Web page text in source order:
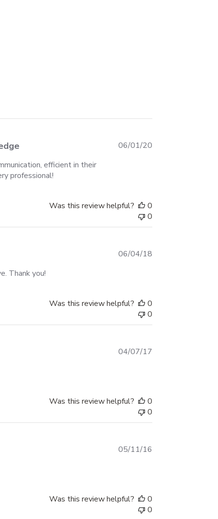
efficient in their
professional!
06/01/20
Was this review helpful?
0
0
Thank you!
06/04/18
Was this review helpful?
0
0
04/07/17
Was this review helpful?
0
0
05/11/16
Was this review helpful?
0
0